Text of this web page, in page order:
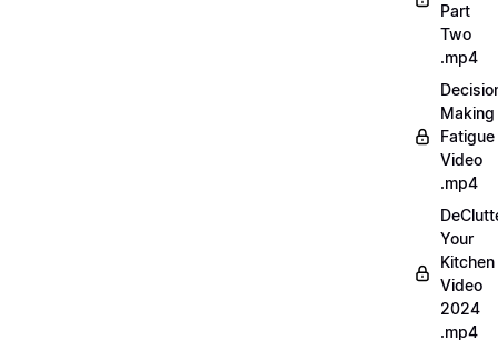
Part
Two
.mp4
Making
Fatigue
Video
.mp4
Your
Kitchen
Video
2024
.mp4